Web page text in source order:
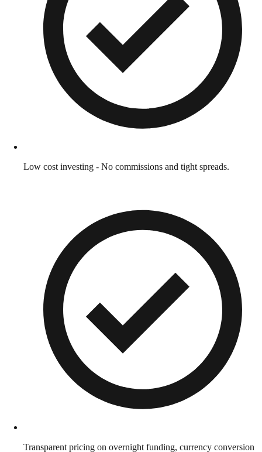
Low cost investing - No commissions and tight spreads.
Transparent pricing on overnight funding, currency conversion